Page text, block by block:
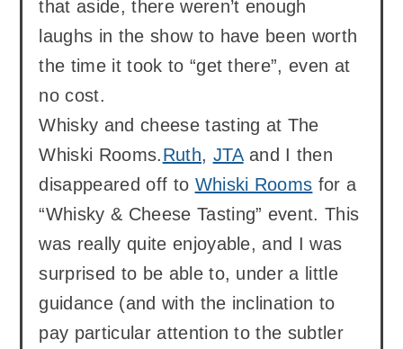
that aside, there weren’t enough
laughs in the show to have been worth
the time it took to “get there”, even at
no cost.
Whisky and cheese tasting at The
Whiski Rooms.Ruth, JTAand I then
disappeared off to Whiski Rooms for a
“Whisky & Cheese Tasting” event. This
was really quite enjoyable, and I was
surprised to be able to, under a little
guidance (and with the inclination to
pay particular attention to the subtler